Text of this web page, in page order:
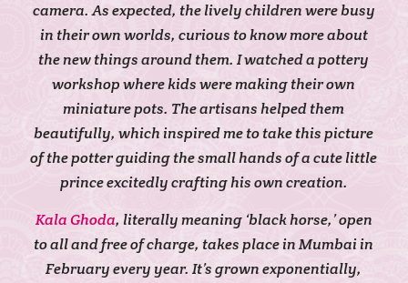
camera. As expected, the lively children were busy
in their own worlds, curious to know more about
the new things around them. I watched a pottery
workshop where kids were making their own
miniature pots. The artisans helped them
beautifully, which inspired me to take this picture
of the potter guiding the small hands of a cute little
prince excitedly crafting his own creation.
Kala Ghoda, literally meaning ‘black horse,’ open
to all and free of charge, takes place in Mumbai in
February every year. It’s grown exponentially,